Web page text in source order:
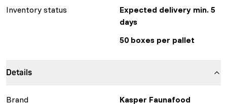
Inventory status
Expected delivery min. 5
days
50 boxes per pallet
Details
Brand Kasper Faunafood